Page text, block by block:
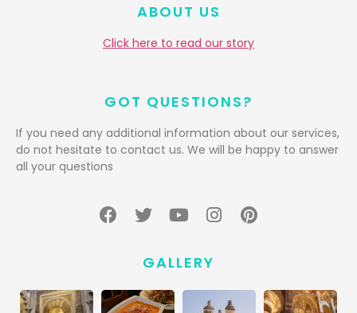
ABOUT US
Click here to read our story
GOT QUESTIONS?
If you need any additional information about our services,
do not hesitate to contact us. We will be happy to answer
all your questions
GALLERY